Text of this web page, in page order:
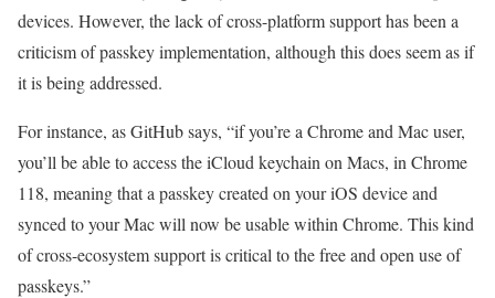
devices. However, the lack of cross-platform support has been a
criticism of passkey implementation, although this does seem as if
it is being addressed.
For instance, as GitHub says, “if you’re a Chrome and Mac user,
you’ll be able to access the iCloud keychain on Macs, in Chrome
118, meaning that a passkey created on your iOS device and
synced to your Mac will now be usable within Chrome. This kind
of cross-ecosystem support is critical to the free and open use of
passkeys.”